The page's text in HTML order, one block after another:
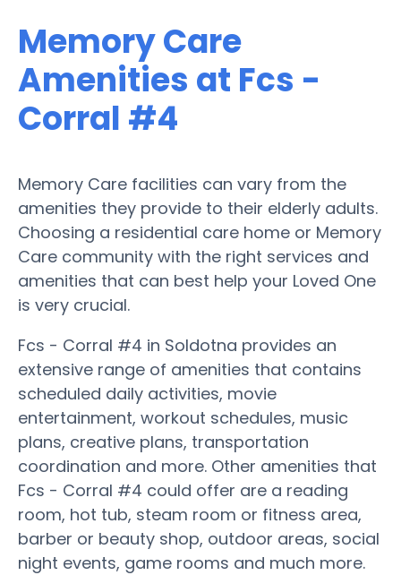
Memory Care
Amenities at Fcs -
Corral #4
Memory Care facilities can vary from the
amenities they provide to their elderly adults.
Choosing a residential care home or Memory
Care community with the right services and
amenities that can best help your Loved One
is very crucial.
Fcs - Corral #4 in Soldotna provides an
extensive range of amenities that contains
scheduled daily activities, movie
entertainment, workout schedules, music
plans, creative plans, transportation
coordination and more. Other amenities that
Fcs - Corral #4 could offer are a reading
room, hot tub, steam room or fitness area,
barber or beauty shop, outdoor areas, social
night events, game rooms and much more.